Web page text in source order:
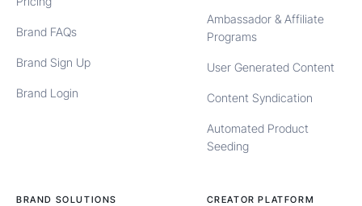
Brand FAQs
Brand Sign Up
Brand Login
Ambassador & Affiliate
Programs
User Generated Content
Content Syndication
Automated Product
Seeding
BRAND SOLUTIONS CREATOR PLATFORM